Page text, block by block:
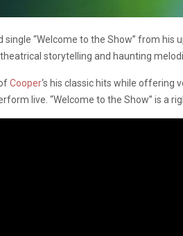
single “Welcome to the Show” from his
storytelling and haunting
Cooper‘s his classic hits while offering
live. “Welcome to the Show” is a